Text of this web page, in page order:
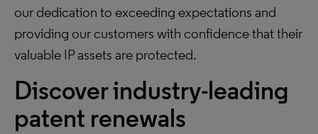
our dedication to exceeding expectations and
providing our customers with confidence that their
valuable IP assets are protected.
Discover industry-leading
patent renewals